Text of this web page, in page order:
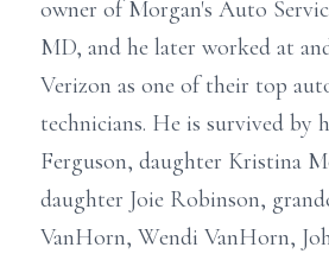
owner of Morgan's Auto
MD, and he later worked at
Verizon as one of their top
technicians. He is survived by
Ferguson, daughter Kristina
daughter Joie Robinson,
VanHorn, Wendi VanHorn,